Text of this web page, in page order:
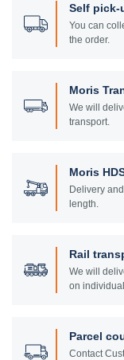
Self pick-
You can
the order.
Moris
We will
transport.
Moris
Delivery
length.
Rail
We will
on
Parcel
Contact